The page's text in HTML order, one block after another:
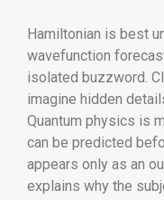
Hamiltonian is best
wavefunction
isolated buzzword.
imagine hidden
Quantum physics is
can be predicted
appears only as an
explains why the